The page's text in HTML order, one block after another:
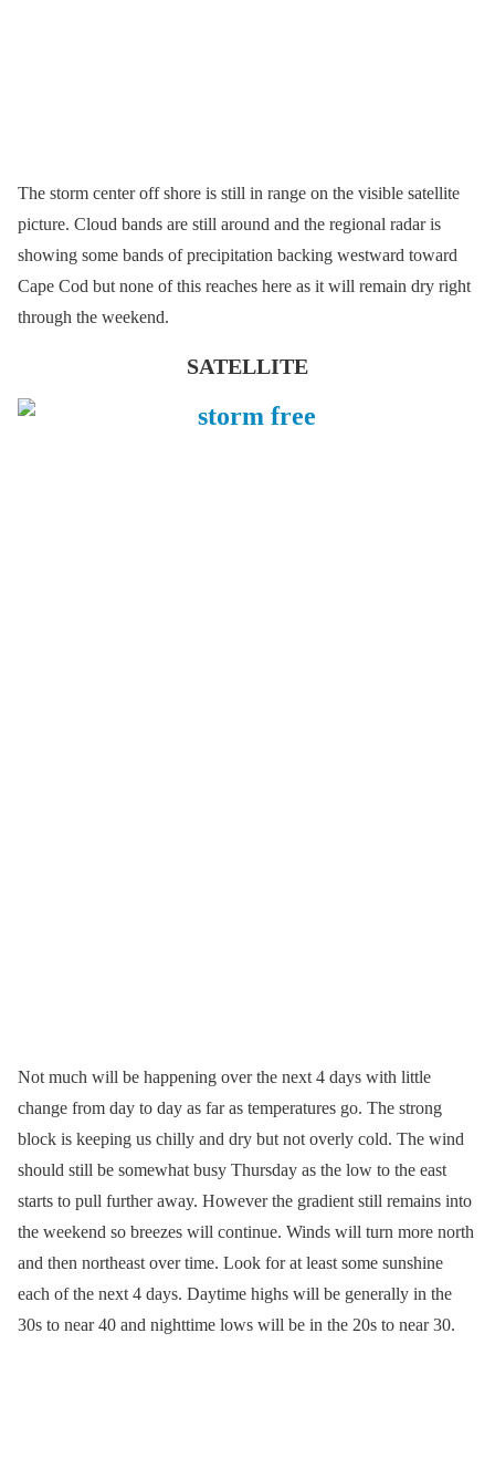
The storm center off shore is still in range on the visible satellite
picture. Cloud bands are still around and the regional radar is
showing some bands of precipitation backing westward toward
Cape Cod but none of this reaches here as it will remain dry right
through the weekend.
SATELLITE
Not much will be happening over the next 4 days with little
change from day to day as far as temperatures go. The strong
block is keeping us chilly and dry but not overly cold. The wind
should still be somewhat busy Thursday as the low to the east
starts to pull further away. However the gradient still remains into
the weekend so breezes will continue. Winds will turn more north
and then northeast over time. Look for at least some sunshine
each of the next 4 days. Daytime highs will be generally in the
30s to near 40 and nighttime lows will be in the 20s to near 30.